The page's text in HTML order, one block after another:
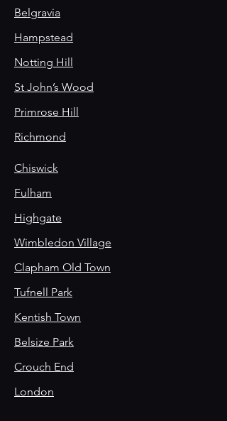
Belgravia
Hampstead
Notting Hill
St John’s Wood
Primrose Hill
Richmond
Chiswick
Fulham
Highgate
Wimbledon Village
Clapham Old Town
Tufnell Park
Kentish Town
Belsize Park
Crouch End
London